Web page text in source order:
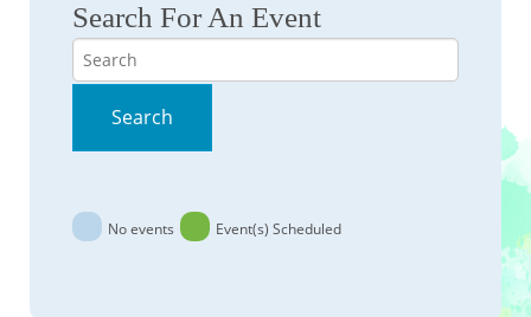
Search For An Event
Search
Search
No events Event(s) Scheduled